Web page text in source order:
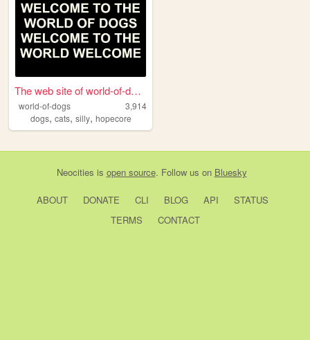
The web site of world-of-dogs
world-of-dogs
3,914
dogs, cats, silly, hopecore
Neocities is open source. Follow us on Bluesky
ABOUT DONATE CLI BLOG API
STATUS
TERMS
CONTACT